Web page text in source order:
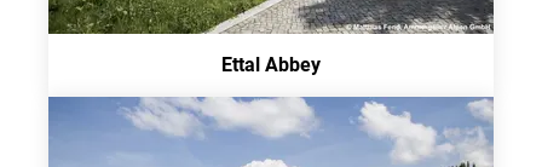
Ettal Abbey